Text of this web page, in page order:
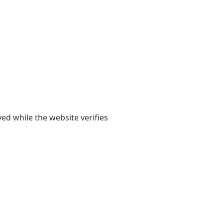
while the website verifies